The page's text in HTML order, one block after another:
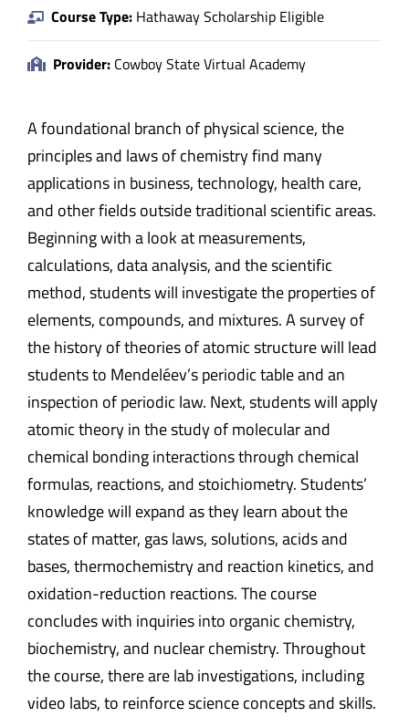
Course Type: Hathaway Scholarship Eligible
Provider: Cowboy State Virtual Academy
A foundational branch of physical science, the
principles and laws of chemistry find many
applications in business, technology, health care,
and other fields outside traditional scientific areas.
Beginning with a look at measurements,
calculations, data analysis, and the scientific
method, students will investigate the properties of
elements, compounds, and mixtures. A survey of
the history of theories of atomic structure will lead
students to Mendeléev’s periodic table and an
inspection of periodic law. Next, students will apply
atomic theory in the study of molecular and
chemical bonding interactions through chemical
formulas, reactions, and stoichiometry. Students’
knowledge will expand as they learn about the
states of matter, gas laws, solutions, acids and
bases, thermochemistry and reaction kinetics, and
oxidation-reduction reactions. The course
concludes with inquiries into organic chemistry,
biochemistry, and nuclear chemistry. Throughout
the course, there are lab investigations, including
video labs, to reinforce science concepts and skills.